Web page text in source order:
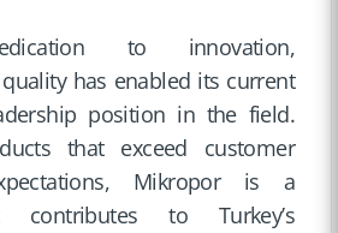
to innovation,
has enabled its current
position in the field.
that exceed customer
Mikropor is a
contributes to Turkey’s